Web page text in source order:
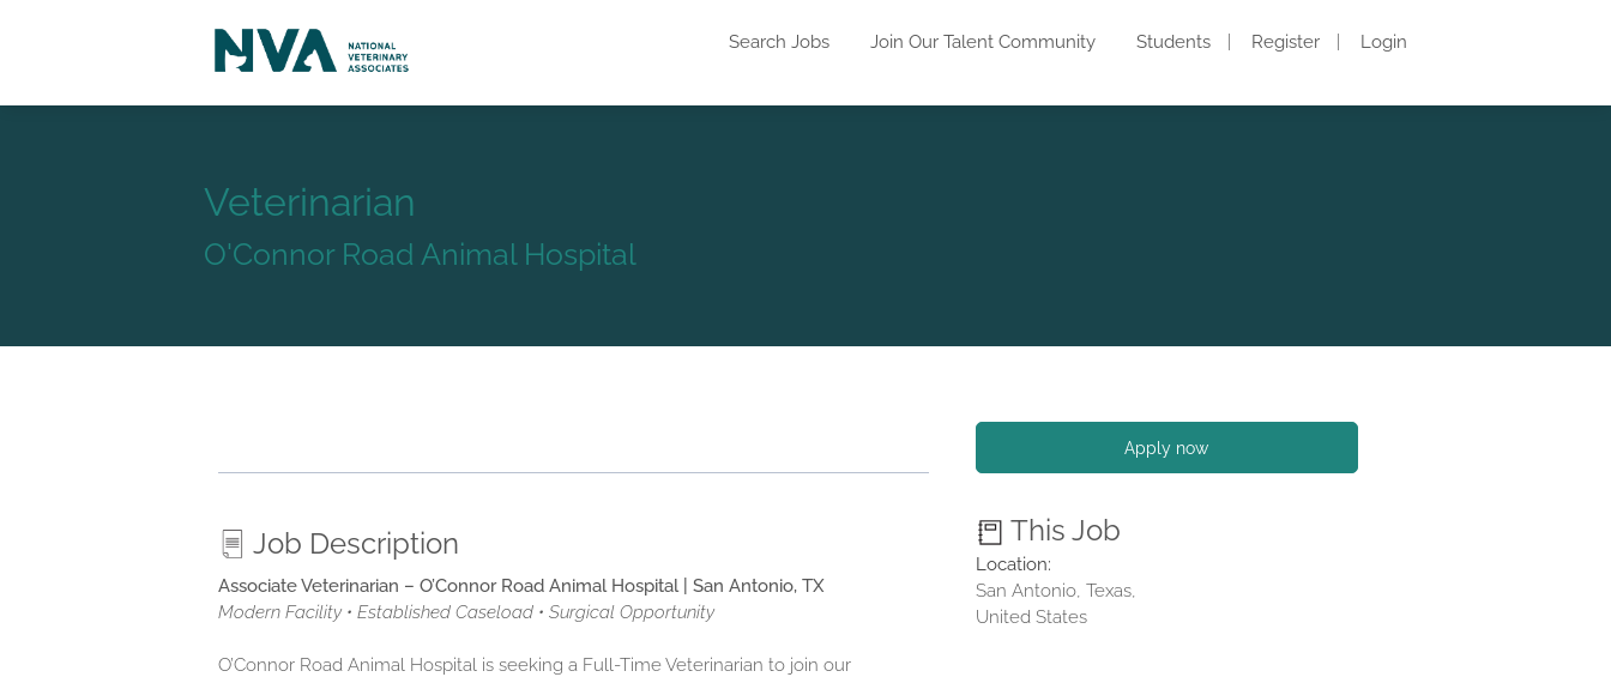
Search Jobs Join Our Talent Community Students Register Login
Veterinarian
O'Connor Road Animal Hospital
Job Description
Associate Veterinarian – O’Connor Road Animal Hospital | San Antonio, TX
Modern Facility • Established Caseload • Surgical Opportunity
O’Connor Road Animal Hospital is seeking a Full-Time Veterinarian to join our
Apply now
This Job
Location:
San Antonio, Texas,
United States